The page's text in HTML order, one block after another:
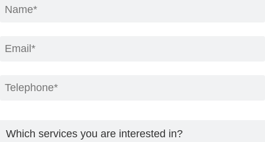
Which services you are interested in?